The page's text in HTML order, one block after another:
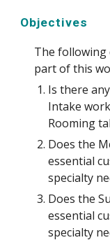
Objectives
The following
part of this
Is there
Intake
Rooming
Does the
essential
specialty
Does the
essential
specialty